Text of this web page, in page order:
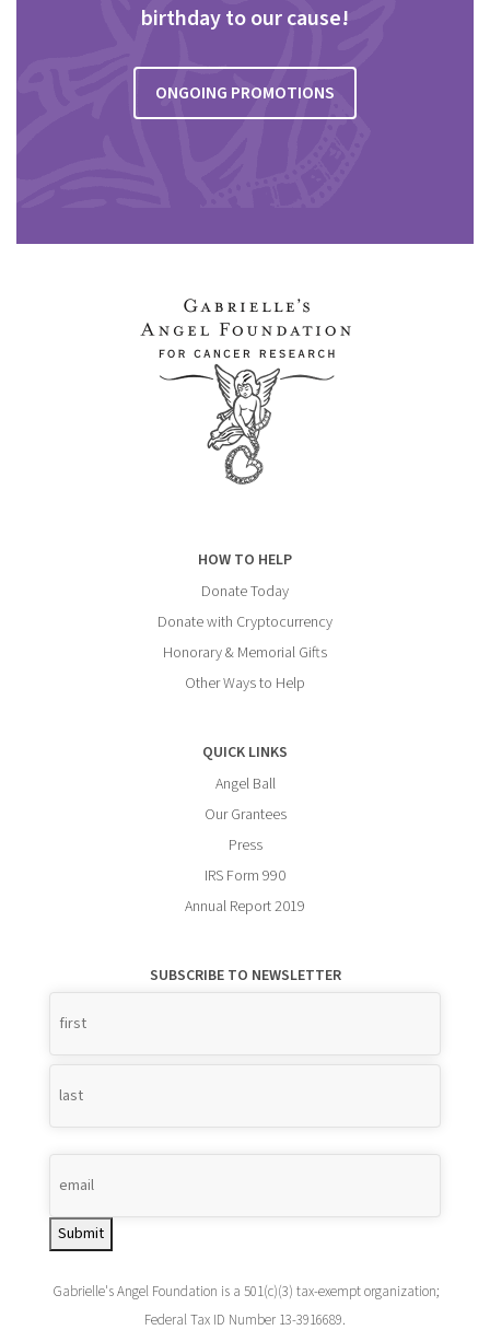
birthday to our cause!
ONGOING PROMOTIONS
HOW TO HELP
Donate Today
Donate with Cryptocurrency
Honorary & Memorial Gifts
Other Ways to Help
QUICK LINKS
Angel Ball
Our Grantees
Press
IRS Form 990
Annual Report 2019
SUBSCRIBE TO NEWSLETTER
Name
Submit
Gabrielle's Angel Foundation is a 501(c)(3) tax-exempt organization;
Federal Tax ID Number 13-3916689.